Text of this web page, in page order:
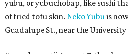
yubu, or yubuchobap, like sushi
of fried tofu skin. Neko Yubuis
Guadalupe St., near the University